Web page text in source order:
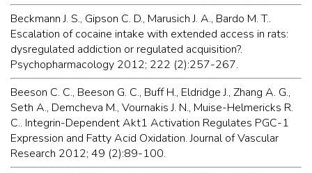
Beckmann J. S., Gipson C. D., Marusich J. A., Bardo M. T..
Escalation of cocaine intake with extended access in rats:
dysregulated addiction or regulated acquisition?.
Psychopharmacology 2012; 222 (2):257-267.
Beeson C. C., Beeson G. C., Buff H., Eldridge J., Zhang A. G.,
Seth A., Demcheva M., Vournakis J. N., Muise-Helmericks R.
C.. Integrin-Dependent Akt1 Activation Regulates PGC-1
Expression and Fatty Acid Oxidation. Journal of Vascular
Research 2012; 49 (2):89-100.